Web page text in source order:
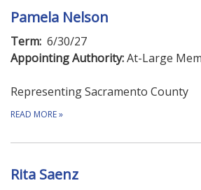
Pamela Nelson
Term: 6/30/27
Appointing Authority:At-Large
Representing Sacramento County
READ MORE»
Rita Saenz